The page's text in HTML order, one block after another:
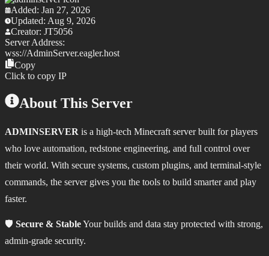
Added: Jan 27, 2026
Updated: Aug 9, 2026
Creator: JT5056
Server Address:
wss://AdminServer.eagler.host
Copy
Click to copy IP
About This Server
ADMINSERVER is a high‑tech Minecraft server built for players
who love automation, redstone engineering, and full control over
their world. With secure systems, custom plugins, and terminal‑style
commands, the server gives you the tools to build smarter and play
faster.
🛡️ Secure & StableYour builds and data stay protected with strong,
admin‑grade security.